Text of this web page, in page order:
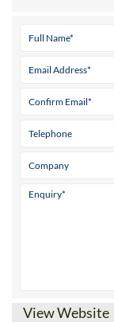
View Website